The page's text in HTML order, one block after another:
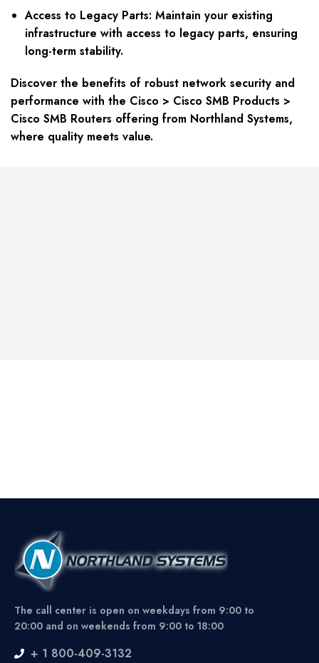
Access to Legacy Parts: Maintain your existing
infrastructure with access to legacy parts, ensuring
long-term stability.
Discover the benefits of robust network security and
performance with the Cisco > Cisco SMB Products >
Cisco SMB Routers offering from Northland Systems,
where quality meets value.
The call center is open on weekdays from 9:00 to
20:00 and on weekends from 9:00 to 18:00
+ 1 800-409-3132